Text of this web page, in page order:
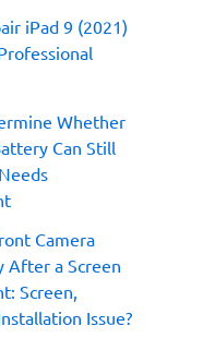
iPad 9 (2021)
Whether
Can Still
Camera
After a Screen
Screen,
Issue?